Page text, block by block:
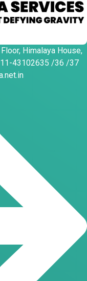
Himalaya House,
43102635 /36 /37